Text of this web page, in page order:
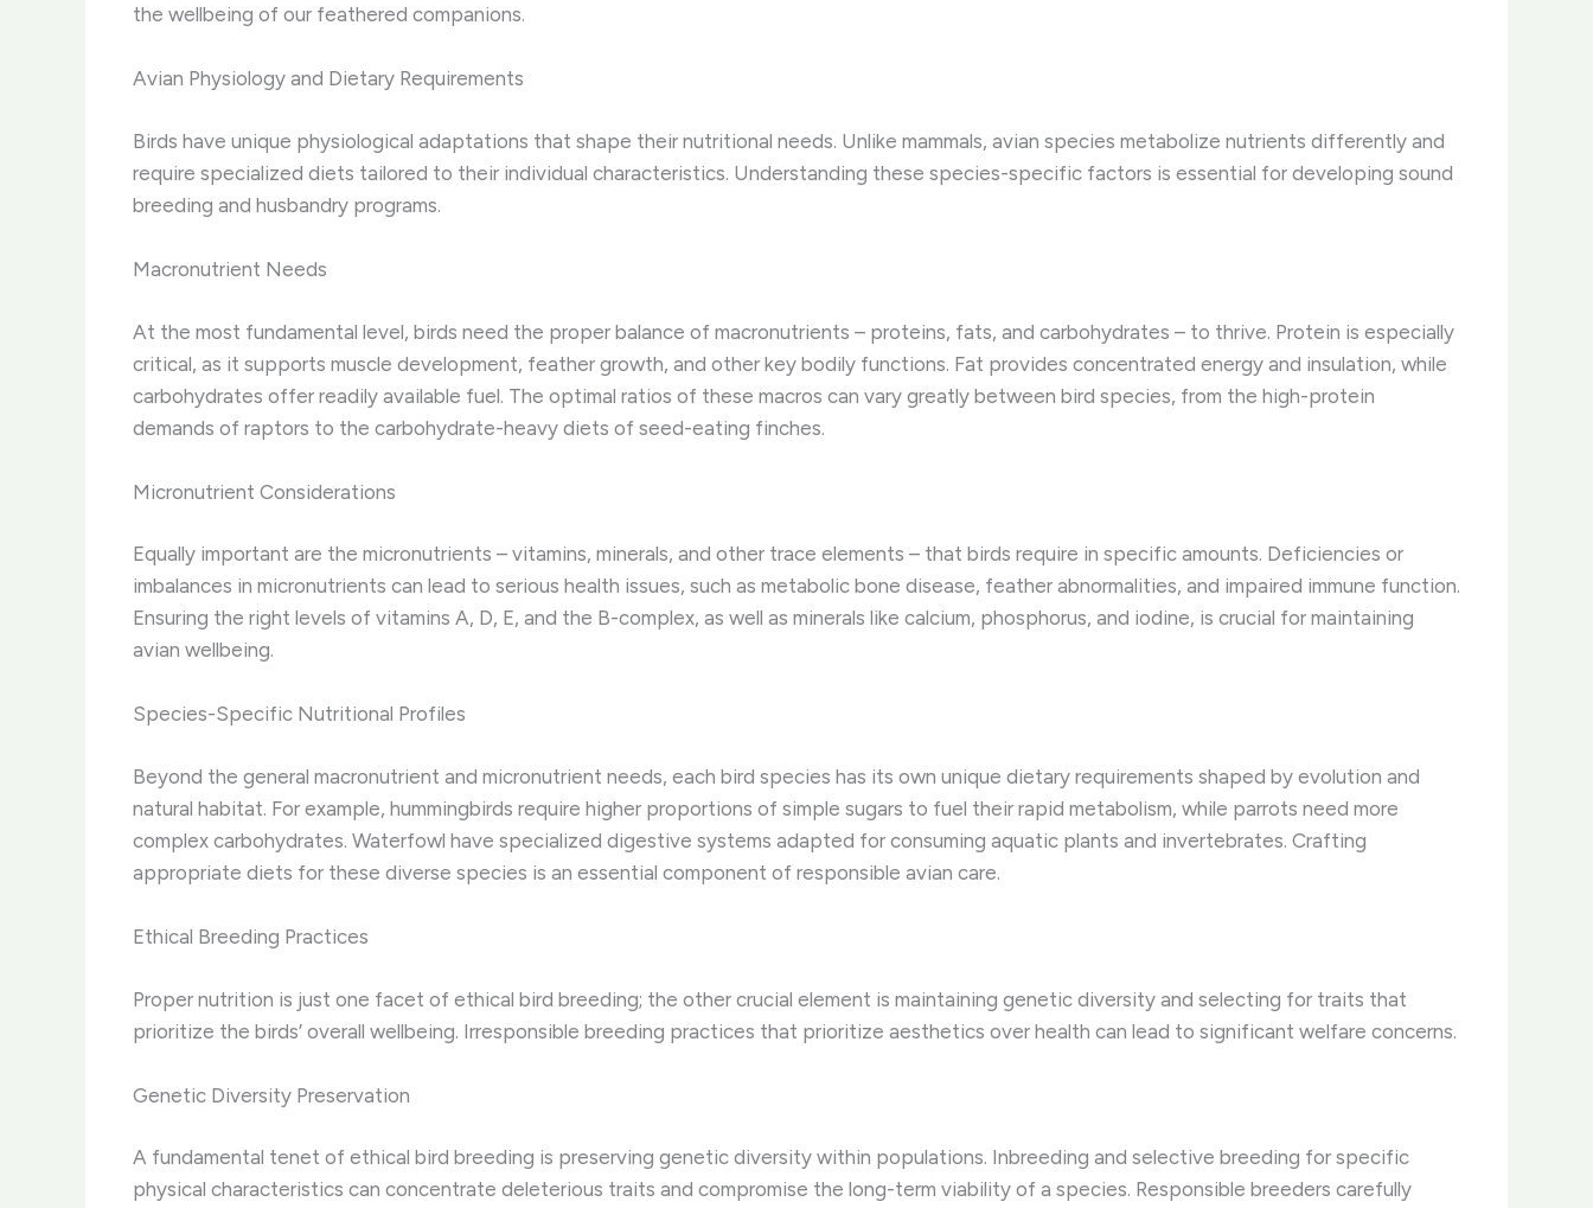
the wellbeing of our feathered companions.
Avian Physiology and Dietary Requirements
Birds have unique physiological adaptations that shape their nutritional needs. Unlike mammals, avian species metabolize nutrients differently and
require specialized diets tailored to their individual characteristics. Understanding these species-specific factors is essential for developing sound
breeding and husbandry programs.
Macronutrient Needs
At the most fundamental level, birds need the proper balance of macronutrients – proteins, fats, and carbohydrates – to thrive. Protein is especially
critical, as it supports muscle development, feather growth, and other key bodily functions. ​Fat provides concentrated energy and insulation, while
carbohydrates offer readily available fuel. The optimal ratios of these macros can vary greatly between bird species, from the high-protein
demands of raptors to the carbohydrate-heavy diets of seed-eating finches.
Micronutrient Considerations
Equally important are the micronutrients – vitamins, minerals, and other trace elements – that birds require in specific amounts. Deficiencies or
imbalances in micronutrients can lead to serious health issues, such as metabolic bone disease, feather abnormalities, and impaired immune function.
Ensuring the right levels of vitamins A, D, E, and the B-complex, as well as minerals like calcium, phosphorus, and iodine, is crucial for maintaining
avian wellbeing.
Species-Specific Nutritional Profiles
Beyond the general macronutrient and micronutrient needs, each bird species has its own unique dietary requirements shaped by evolution and
natural habitat. For example, hummingbirds require higher proportions of simple sugars to fuel their rapid metabolism, while parrots need more
complex carbohydrates. Waterfowl have specialized digestive systems adapted for consuming aquatic plants and invertebrates. Crafting
appropriate diets for these diverse species is an essential component of responsible avian care.
Ethical Breeding Practices
Proper nutrition is just one facet of ethical bird breeding; the other crucial element is maintaining genetic diversity and selecting for traits that
prioritize the birds’ overall wellbeing. ​Irresponsible breeding practices that prioritize aesthetics over health can lead to significant welfare concerns.
Genetic Diversity Preservation
A fundamental tenet of ethical bird breeding is preserving genetic diversity within populations. Inbreeding and selective breeding for specific
physical characteristics can concentrate deleterious traits and compromise the long-term viability of a species. Responsible breeders carefully